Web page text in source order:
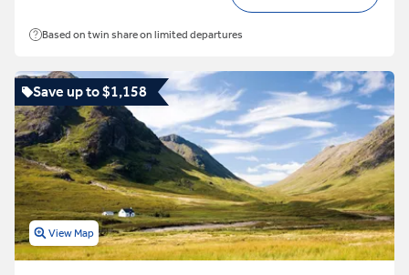
Based on twin share on limited departures
Save up to $1,158
View Map